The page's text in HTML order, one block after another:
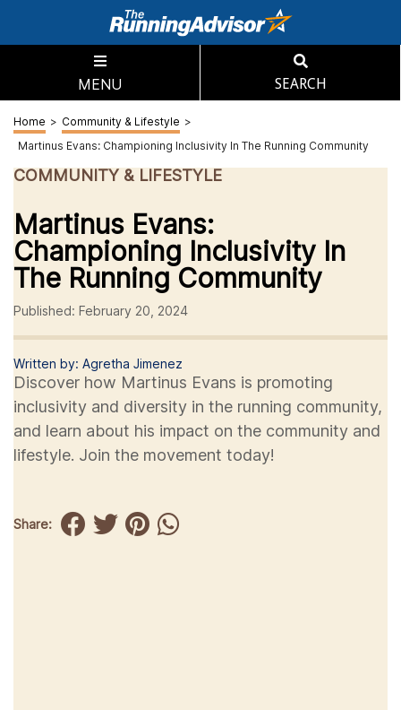
MENU SEARCH
Home > Community & Lifestyle >
Martinus Evans: Championing Inclusivity In The Running Community
COMMUNITY & LIFESTYLE
Martinus Evans:
Championing Inclusivity In
The Running Community
Published: February 20, 2024
Written by: Agretha Jimenez
Discover how Martinus Evans is promoting
inclusivity and diversity in the running community,
and learn about his impact on the community and
lifestyle. Join the movement today!
Share: